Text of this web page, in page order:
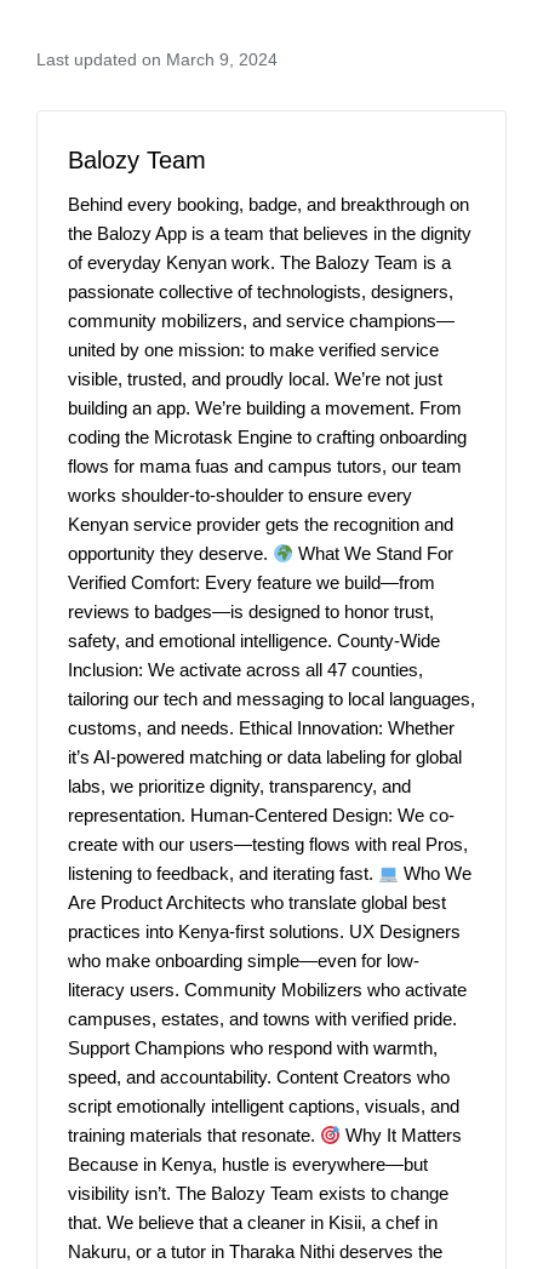
Last updated on March 9, 2024
Balozy Team
Behind every booking, badge, and breakthrough on
the Balozy App is a team that believes in the dignity
of everyday Kenyan work. The Balozy Team is a
passionate collective of technologists, designers,
community mobilizers, and service champions—
united by one mission: to make verified service
visible, trusted, and proudly local. We’re not just
building an app. We’re building a movement. From
coding the Microtask Engine to crafting onboarding
flows for mama fuas and campus tutors, our team
works shoulder-to-shoulder to ensure every
Kenyan service provider gets the recognition and
opportunity they deserve.
What We Stand For
Verified Comfort: Every feature we build—from
reviews to badges—is designed to honor trust,
safety, and emotional intelligence. County-Wide
Inclusion: We activate across all 47 counties,
tailoring our tech and messaging to local languages,
customs, and needs. Ethical Innovation: Whether
it’s AI-powered matching or data labeling for global
labs, we prioritize dignity, transparency, and
representation. Human-Centered Design: We co-
create with our users—testing flows with real Pros,
listening to feedback, and iterating fast.
Who We
Are Product Architects who translate global best
practices into Kenya-first solutions. UX Designers
who make onboarding simple—even for low-
literacy users. Community Mobilizers who activate
campuses, estates, and towns with verified pride.
Support Champions who respond with warmth,
speed, and accountability. Content Creators who
script emotionally intelligent captions, visuals, and
training materials that resonate.
Why It Matters
Because in Kenya, hustle is everywhere—but
visibility isn’t. The Balozy Team exists to change
that. We believe that a cleaner in Kisii, a chef in
Nakuru, or a tutor in Tharaka Nithi deserves the